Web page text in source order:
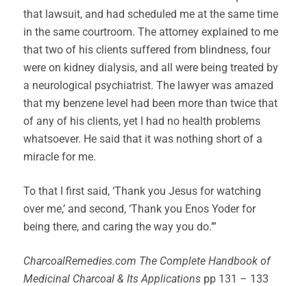
that lawsuit, and had scheduled me at the same time
in the same courtroom. The attorney explained to me
that two of his clients suffered from blindness, four
were on kidney dialysis, and all were being treated by
a neurological psychiatrist. The lawyer was amazed
that my benzene level had been more than twice that
of any of his clients, yet I had no health problems
whatsoever. He said that it was nothing short of a
miracle for me.
To that I first said, ‘Thank you Jesus for watching
over me,’ and second, ‘Thank you Enos Yoder for
being there, and caring the way you do.’”
CharcoalRemedies.com The Complete Handbook of
Medicinal Charcoal & Its Applications pp 131 – 133